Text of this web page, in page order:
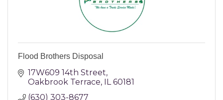
Flood Brothers Disposal
17W609 14th Street
Oakbrook Terrace IL 60181
(630) 303-8677